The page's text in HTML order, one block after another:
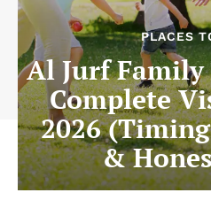
PLACES
Al Jurf
Complete
2026
&